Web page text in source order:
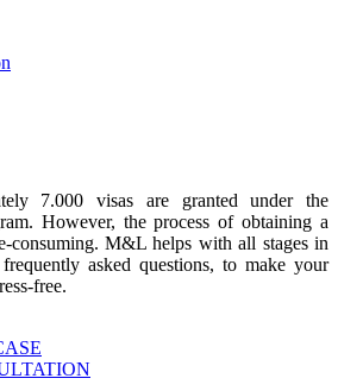
7.000 visas are granted under the
However, the process of obtaining a
consuming. M&L helps with all stages in
asked questions, to make your
free.